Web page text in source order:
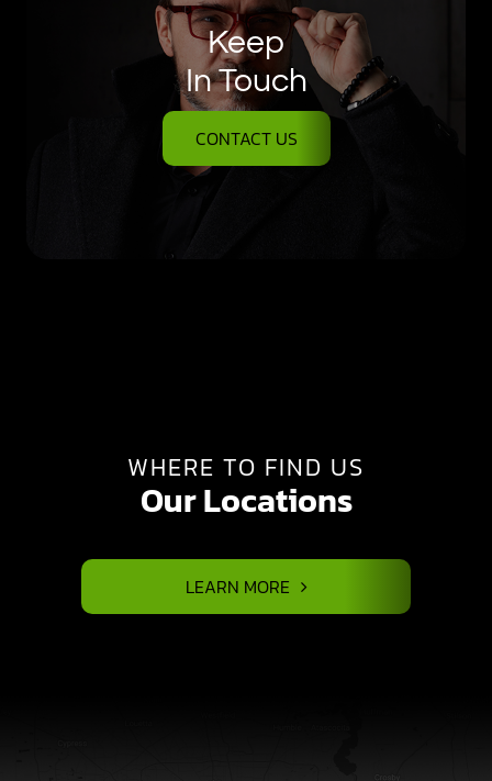
Keep
In Touch
CONTACT US
WHERE TO FIND US
Our Locations
LEARN MORE